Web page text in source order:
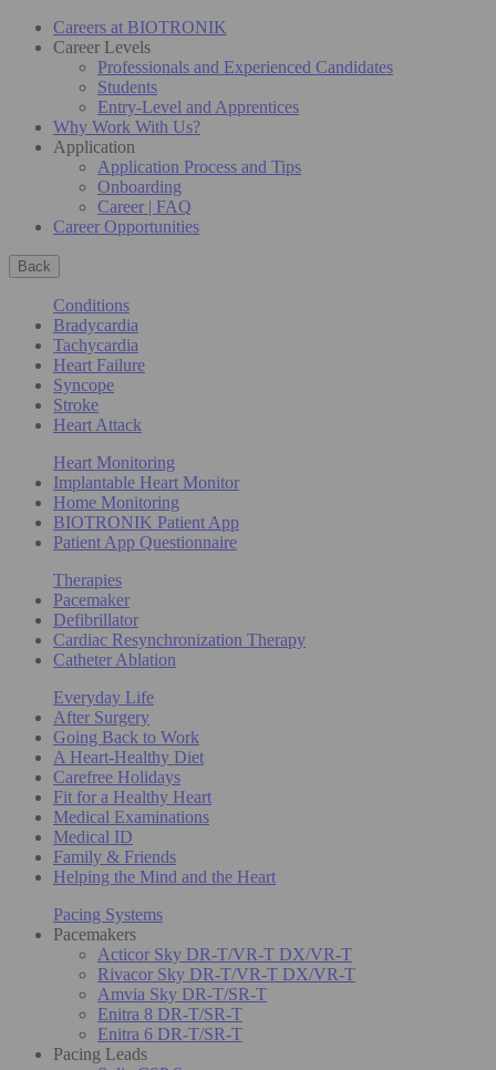
Careers at BIOTRONIK
Career Levels
Professionals and Experienced Candidates
Students
Entry-Level and Apprentices
Why Work With Us?
Application
Application Process and Tips
Onboarding
Career | FAQ
Career Opportunities
Back
Conditions
Bradycardia
Tachycardia
Heart Failure
Syncope
Stroke
Heart Attack
Heart Monitoring
Implantable Heart Monitor
Home Monitoring
BIOTRONIK Patient App
Patient App Questionnaire
Therapies
Pacemaker
Defibrillator
Cardiac Resynchronization Therapy
Catheter Ablation
Everyday Life
After Surgery
Going Back to Work
A Heart-Healthy Diet
Carefree Holidays
Fit for a Healthy Heart
Medical Examinations
Medical ID
Family & Friends
Helping the Mind and the Heart
Pacing Systems
Pacemakers
Acticor Sky DR-T/VR-T DX/VR-T
Rivacor Sky DR-T/VR-T DX/VR-T
Amvia Sky DR-T/SR-T
Enitra 8 DR-T/SR-T
Enitra 6 DR-T/SR-T
Pacing Leads